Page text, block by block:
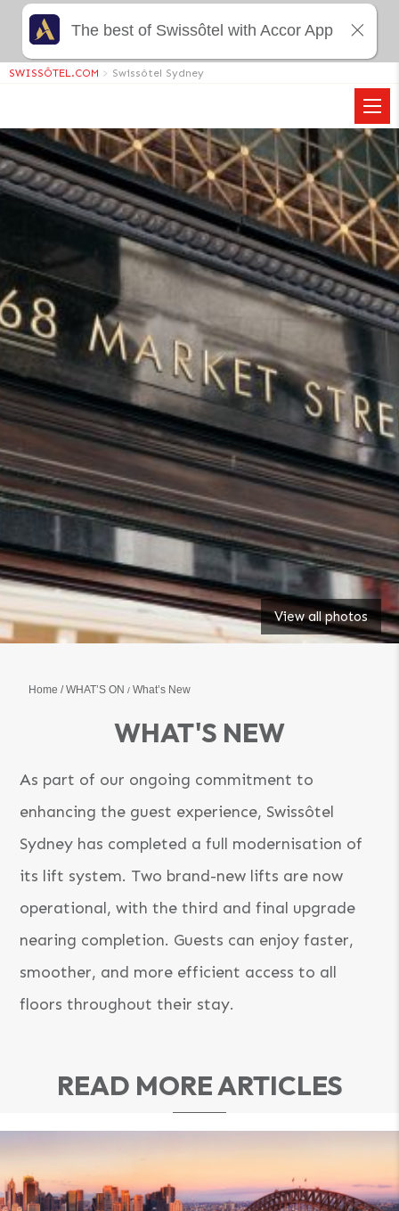
View all photos
Home WHAT’S ON What’s New
WHAT'S NEW
As part of our ongoing commitment to
enhancing the guest experience, Swissôtel
Sydney has completed a full modernisation of
its lift system. Two brand-new lifts are now
operational, with the third and final upgrade
nearing completion. Guests can enjoy faster,
smoother, and more efficient access to all
floors throughout their stay.
READ MORE ARTICLES
SWISSÔTEL.COM > Swissôtel Sydney
The best of Swissôtel with Accor App